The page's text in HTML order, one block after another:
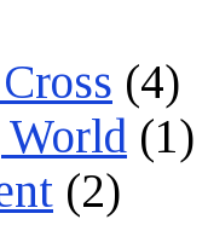
(4)
(1)
(2)